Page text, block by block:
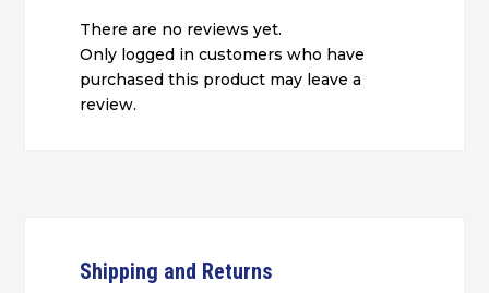
There are no reviews yet.
Only logged in customers who have
purchased this product may leave a
review.
Shipping and Returns